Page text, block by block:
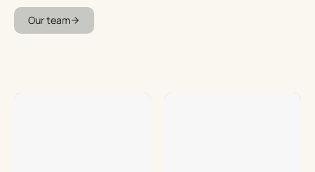
Our team